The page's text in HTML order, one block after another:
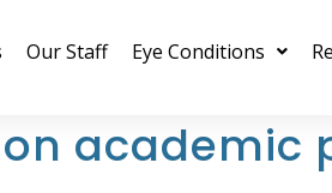
Our Staff Eye Conditions
academic